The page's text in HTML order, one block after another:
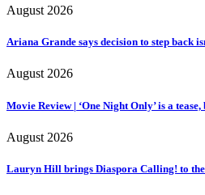
August 2026
Ariana Grande says decision to step back
August 2026
Movie Review | ‘One Night Only’ is a
August 2026
Lauryn Hill brings Diaspora Calling! to